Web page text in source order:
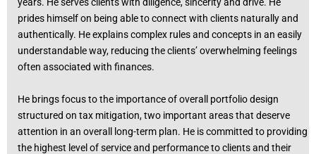
prides himself on being able to connect with clients naturally and
authentically. He explains complex rules and concepts in an easily
understandable way, reducing the clients’ overwhelming feelings
often associated with finances.
He brings focus to the importance of overall portfolio design
structured on tax mitigation, two important areas that deserve
attention in an overall long-term plan. He is committed to providing
the highest level of service and performance to clients and their